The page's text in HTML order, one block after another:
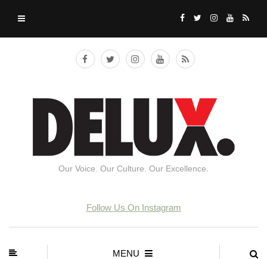
Our Voice. Our Culture. Our Excellence.
Follow Us On Instagram
MENU